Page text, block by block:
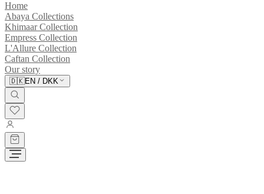
Home
Abaya Collections
Khimaar Collection
Empress Collection
L'Allure Collection
Caftan Collection
Our story
🇩🇰EN / DKK